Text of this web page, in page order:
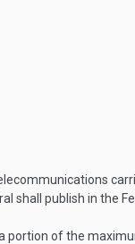
publish in the
portion of the